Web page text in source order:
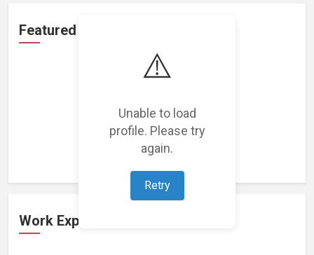
⚠️
Unable to load
profile. Please try
again.
Retry
Featured Projects
Loading featured projects...
Work Experience